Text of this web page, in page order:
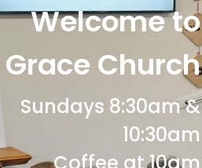
Welcome to
Grace Church
Sundays 8:30am &
10:30am